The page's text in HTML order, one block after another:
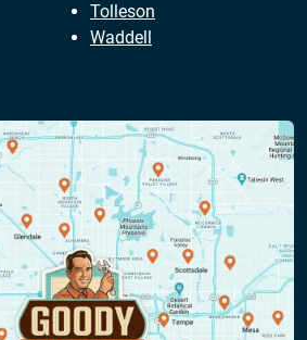
Tolleson
Waddell